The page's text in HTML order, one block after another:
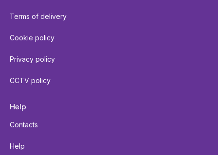
Terms of delivery
Cookie policy
Privacy policy
CCTV policy
Help
Contacts
Help